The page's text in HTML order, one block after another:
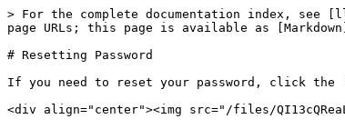
> For the complete documentation index,
page URLs; this page is available as
# Resetting Password
If you need to reset your password, click the
<div align="center"><img src="/files/